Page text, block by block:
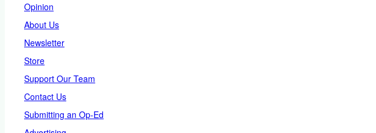
Opinion
About Us
Newsletter
Store
Support Our Team
Contact Us
Submitting an Op-Ed